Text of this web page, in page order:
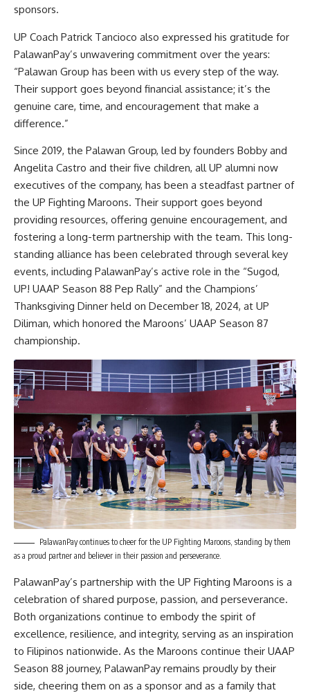
sponsors.
UP Coach Patrick Tancioco also expressed his gratitude for
PalawanPay’s unwavering commitment over the years:
“Palawan Group has been with us every step of the way.
Their support goes beyond financial assistance; it’s the
genuine care, time, and encouragement that make a
difference.”
Since 2019, the Palawan Group, led by founders Bobby and
Angelita Castro and their five children, all UP alumni now
executives of the company, has been a steadfast partner of
the UP Fighting Maroons. Their support goes beyond
providing resources, offering genuine encouragement, and
fostering a long-term partnership with the team. This long-
standing alliance has been celebrated through several key
events, including PalawanPay’s active role in the “Sugod,
UP! UAAP Season 88 Pep Rally” and the Champions’
Thanksgiving Dinner held on December 18, 2024, at UP
Diliman, which honored the Maroons’ UAAP Season 87
championship.
PalawanPay continues to cheer for the UP Fighting Maroons, standing by them
as a proud partner and believer in their passion and perseverance.
PalawanPay’s partnership with the UP Fighting Maroons is a
celebration of shared purpose, passion, and perseverance.
Both organizations continue to embody the spirit of
excellence, resilience, and integrity, serving as an inspiration
to Filipinos nationwide. As the Maroons continue their UAAP
Season 88 journey, PalawanPay remains proudly by their
side, cheering them on as a sponsor and as a family that